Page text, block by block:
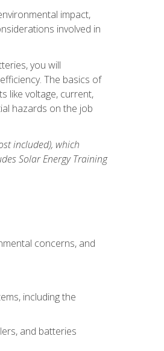
impact,
involved in
you will
The basics of
like voltage, current,
hazards on the job
included), which
Solar Energy Training
concerns, and
including the
and batteries